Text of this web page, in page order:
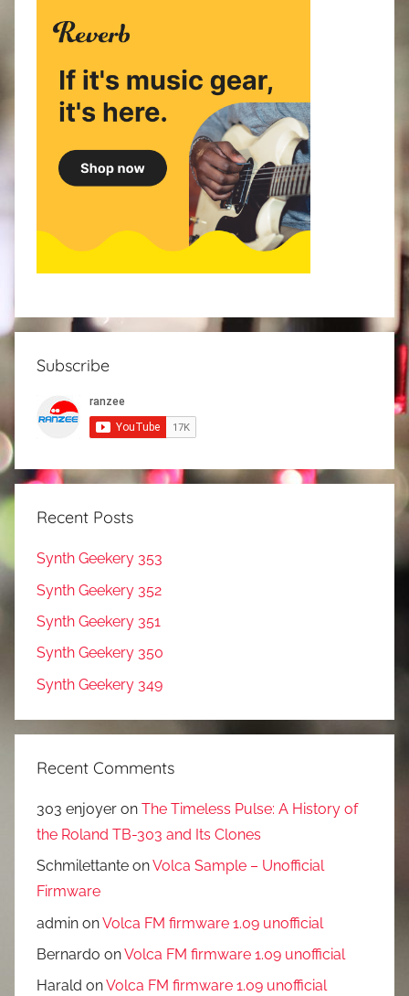
Subscribe
Recent Posts
Synth Geekery 353
Synth Geekery 352
Synth Geekery 351
Synth Geekery 350
Synth Geekery 349
Recent Comments
303 enjoyer on The Timeless Pulse: A History of
the Roland TB-303 and Its Clones
Schmilettante onVolca Sample – Unofficial
Firmware
admin onVolca FM firmware 1.09 unofficial
Bernardo onVolca FM firmware 1.09 unofficial
Harald onVolca FM firmware 1.09 unofficial